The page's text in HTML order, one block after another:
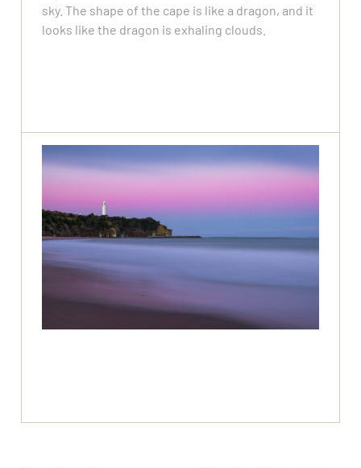
sky. The shape of the cape is like a dragon, and it
looks like the dragon is exhaling clouds.